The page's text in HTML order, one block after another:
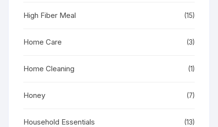
High Fiber Meal (15)
Home Care (3)
Home Cleaning (1)
Honey (7)
Household Essentials (13)